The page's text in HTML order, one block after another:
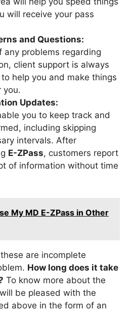
will receive your pass
and Questions:
any problems regarding
client support is always
help you and make things
you.
Updates:
you to keep track and
including skipping
intervals. After
E-ZPass, customers report
of information without time
My MD E-ZPass in Other
are incomplete
How long does it take
To know more about the
be pleased with the
above in the form of an